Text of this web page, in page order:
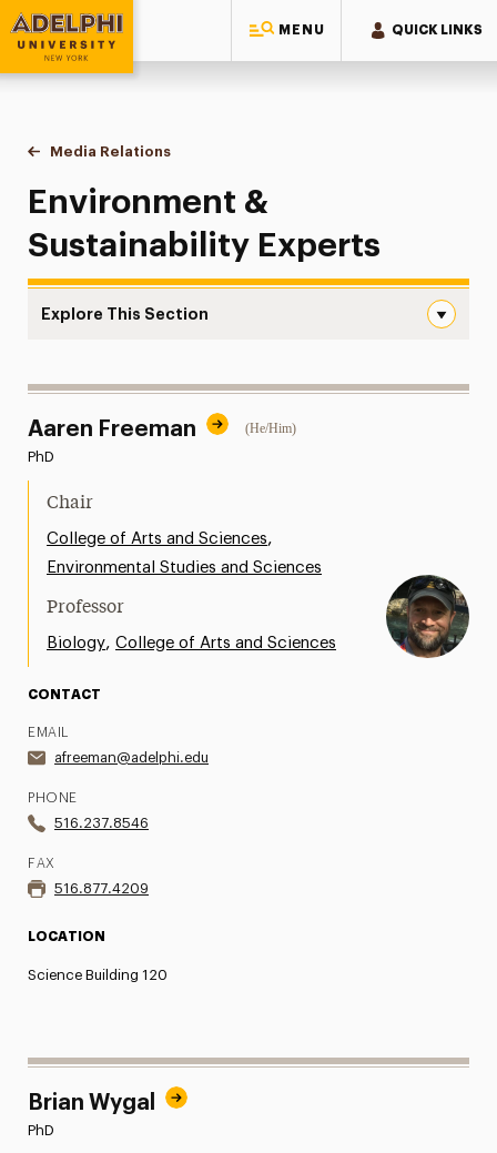
MENU QUICK LINKS
Adelphi University
You are here:
Home
Style Guide & Brand Center
Media Relations
Environment & Sustainability
Environment &
Sustainability Experts
Explore This Section
Messaging Guidelines
Design
Share Your News & Events
Aaren Freeman (He/Him)
PhD
Chair
College of Arts and Sciences,
Environmental Studies and Sciences
Professor
Biology,College of Arts and Sciences
CONTACT
EMAIL
afreeman@adelphi.edu
PHONE
516.237.8546
FAX
516.877.4209
LOCATION
Science Building 120
Brian Wygal
PhD